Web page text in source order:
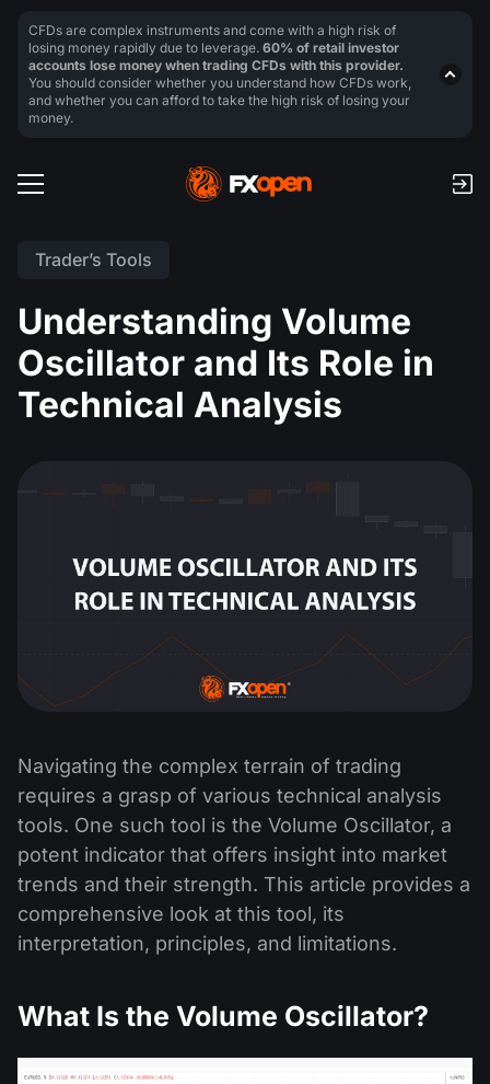
Trader’s Tools
Understanding Volume
Oscillator and Its Role in
Technical Analysis
Navigating the complex terrain of trading
requires a grasp of various technical analysis
tools. One such tool is the Volume Oscillator, a
potent indicator that offers insight into market
trends and their strength. This article provides a
comprehensive look at this tool, its
interpretation, principles, and limitations.
What Is the Volume Oscillator?
CFDs are complex instruments and come with a high risk of
losing money rapidly due to leverage. 60% of retail investor
accounts lose money when trading CFDs with this provider.
You should consider whether you understand how CFDs work,
and whether you can afford to take the high risk of losing your
money.